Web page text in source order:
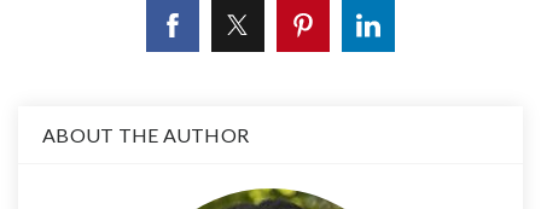
ABOUT THE AUTHOR